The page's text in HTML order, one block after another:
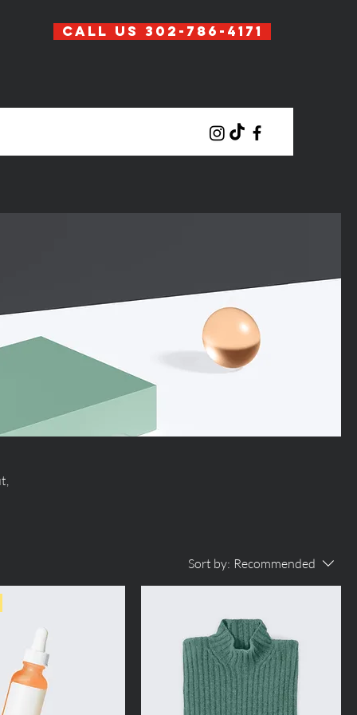
Call Us 302-786-4171
Sort by: Recommended